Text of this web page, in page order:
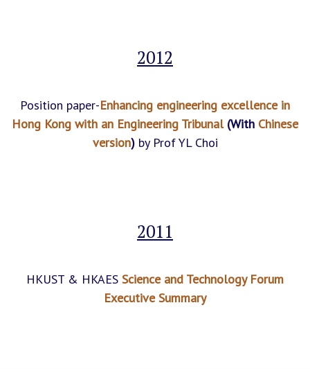
2012
Position paper-Enhancing engineering excellence in
Hong Kong with an Engineering Tribunal (With Chinese
version)by Prof YL Choi
2011
HKUST & HKAES Science and Technology Forum
Executive Summary